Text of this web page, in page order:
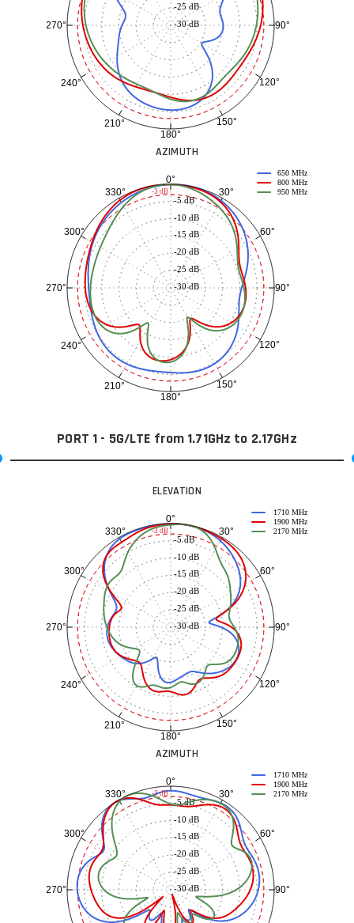
90°
120°
150°
180°
210°
240°
270° -30 dB
-25 dB
AZIMUTH
0°
30°
60°
90°
120°
150°
180°
210°
240°
270°
300°
330°
-30 dB
-25 dB
-20 dB
-15 dB
-10 dB
-5 dB
650 MHz
800 MHz
950 MHz
-3 dB
PORT 1 - 5G/LTE from 1.71GHz to 2.17GHz
ELEVATION
0°
30°
60°
90°
120°
150°
180°
210°
240°
270°
300°
330°
-30 dB
-25 dB
-20 dB
-15 dB
-10 dB
-5 dB
1710 MHz
1900 MHz
2170 MHz
-3 dB
AZIMUTH
0°
30°
60°
90°
270°
300°
330°
-30 dB
-25 dB
-20 dB
-15 dB
-10 dB
-5 dB
1710 MHz
1900 MHz
2170 MHz
-3 dB